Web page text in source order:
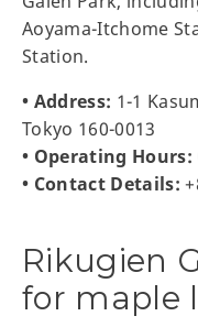
Aoyama-Itchome
Station.
• Address: 1-1
Tokyo 160-0013
• Operating Hours:
• Contact Details:
Rikugien
for maple